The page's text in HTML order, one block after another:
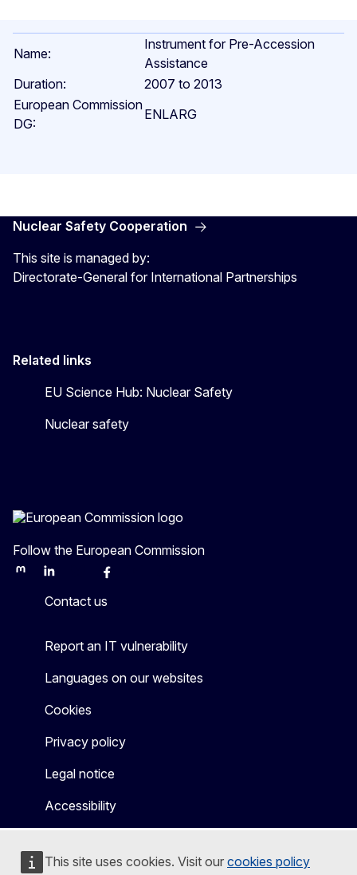
This site uses cookies. Visit our cookies policy
Name:
Instrument for Pre-Accession
Assistance
Duration:
2007 to 2013
European Commission
DG:
ENLARG
Nuclear Safety Cooperation
This site is managed by:
Directorate-General for International Partnerships
Related links
EU Science Hub: Nuclear Safety
Nuclear safety
Follow the European Commission
MastodonLinkedInBlueskyFacebook
Contact us
Report an IT vulnerability
Languages on our websites
Cookies
Privacy policy
Legal notice
Accessibility